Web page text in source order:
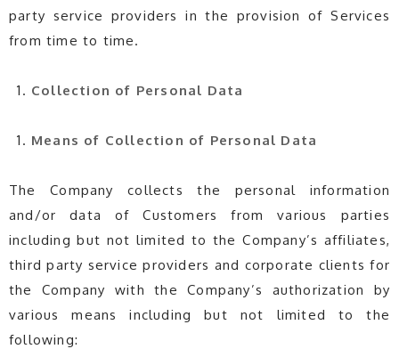
party service providers in the provision of Services
from time to time.
Collection of Personal Data
Means of Collection of Personal Data
The Company collects the personal information
and/or data of Customers from various parties
including but not limited to the Company’s affiliates,
third party service providers and corporate clients for
the Company with the Company’s authorization by
various means including but not limited to the
following: